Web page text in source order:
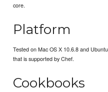
core.
Platform
Tested on Mac OS X 10.6.8 and
that is supported by Chef.
Cookbooks